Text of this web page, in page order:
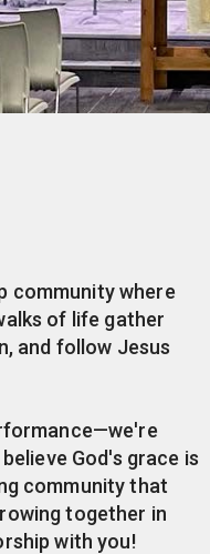
community where
of life gather
and follow Jesus
God's grace is
community that
together in
with you!